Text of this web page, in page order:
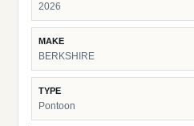
2026
MAKE
BERKSHIRE
TYPE
Pontoon